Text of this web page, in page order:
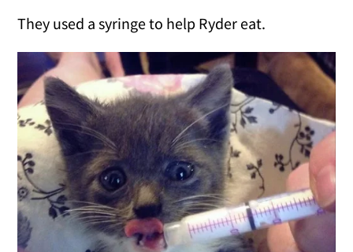
They used a syringe to help Ryder eat.